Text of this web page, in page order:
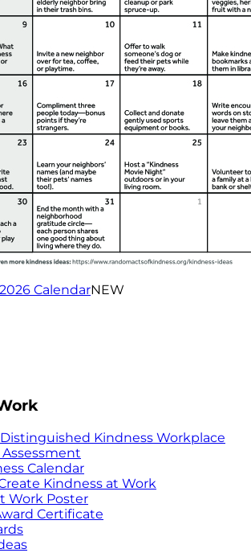
CalendarNEW
Kindness Workplace
Calendar
Kindness at Work
Work Poster
Certificate